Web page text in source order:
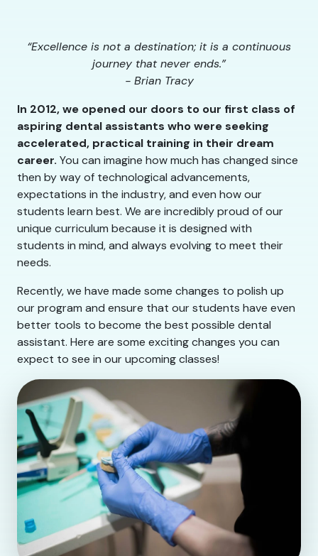
“Excellence is not a destination; it is a continuous
journey that never ends.”
- Brian Tracy
In 2012, we opened our doors to our first class of
aspiring dental assistants who were seeking
accelerated, practical training in their dream
career. You can imagine how much has changed since
then by way of technological advancements,
expectations in the industry, and even how our
students learn best. We are incredibly proud of our
unique curriculum because it is designed with
students in mind, and always evolving to meet their
needs.
Recently, we have made some changes to polish up
our program and ensure that our students have even
better tools to become the best possible dental
assistant. Here are some exciting changes you can
expect to see in our upcoming classes!